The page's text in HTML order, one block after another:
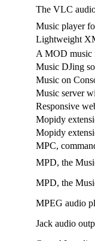
The VLC
Music player
Lightweight
A MOD music
Music DJing
Music on
Music server
Responsive
Mopidy
Mopidy
MPC,
MPD, the
MPD, the
MPEG audio
Jack audio